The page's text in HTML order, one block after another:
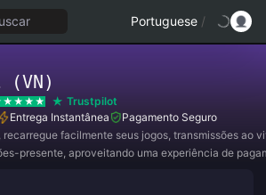
Portuguese /
(VN)
Trustpilot
Entrega Instantânea
Pagamento Seguro
recarregue facilmente seus jogos, transmissões ao
presente, aproveitando uma experiência de